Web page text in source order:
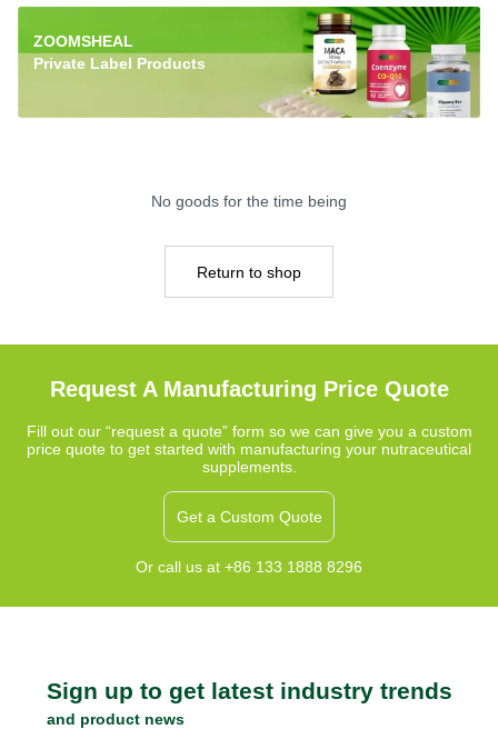
ZOOMSHEAL
Private Label Products
No goods for the time being
Return to shop
Request A Manufacturing Price Quote
Fill out our “request a quote” form so we can give you a custom
price quote to get started with manufacturing your nutraceutical
supplements.
Get a Custom Quote
Or call us at +86 133 1888 8296
Sign up to get latest industry trends
and product news